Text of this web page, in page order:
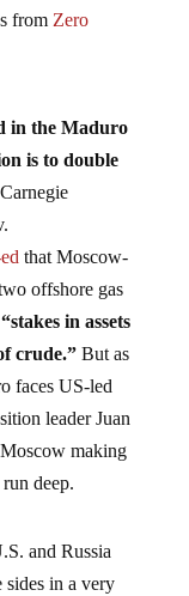
from Zero
in the Maduro
is to double
that Moscow-
offshore gas
“stakes in assets
crude.”But as
faces US-led
leader Juan
making
deep.
and Russia
sides in a very